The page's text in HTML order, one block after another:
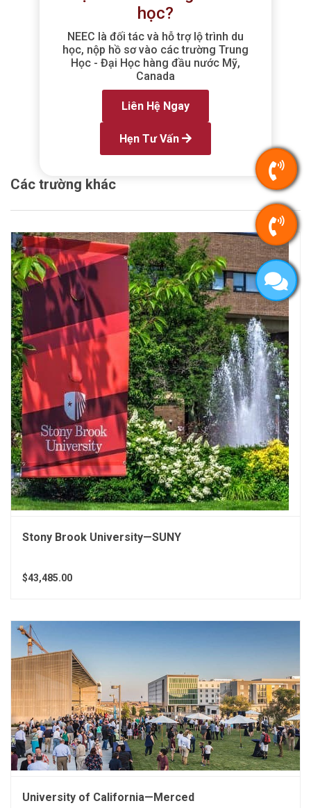
học?
NEEC là đối tác và hỗ trợ lộ trình du
học, nộp hồ sơ vào các trường Trung
Học - Đại Học hàng đầu nước Mỹ,
Canada
Liên Hệ Ngay
Hẹn Tư Vấn
Các trường khác
Stony Brook University—SUNY
$43,485.00
University of California—Merced